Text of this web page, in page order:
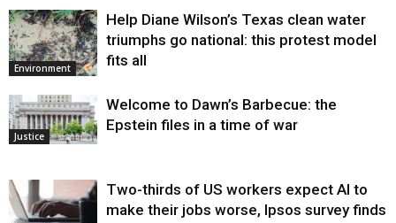
Environment
Help Diane Wilson’s Texas clean water
triumphs go national: this protest model
fits all
Justice
Welcome to Dawn’s Barbecue: the
Epstein files in a time of war
Two-thirds of US workers expect AI to
make their jobs worse, Ipsos survey finds